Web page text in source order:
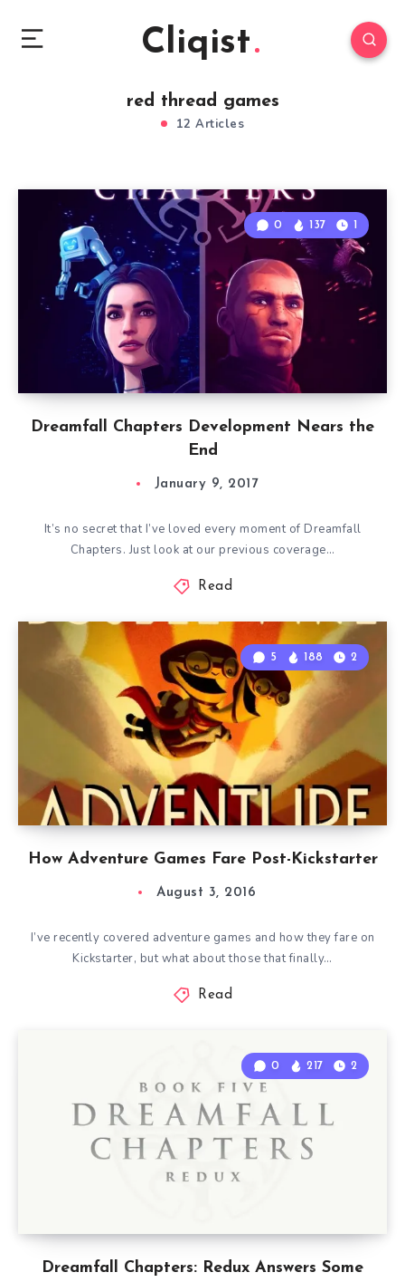
Cliqist
red thread games
12 Articles
Dreamfall Chapters Development Nears the
End
0 137 1
January 9, 2017
It’s no secret that I’ve loved every moment of Dreamfall
Chapters. Just look at our previous coverage…
Read
How Adventure Games Fare Post-Kickstarter
5 188 2
August 3, 2016
I’ve recently covered adventure games and how they fare on
Kickstarter, but what about those that finally…
Read
Dreamfall Chapters: Redux Answers Some
0 217 2